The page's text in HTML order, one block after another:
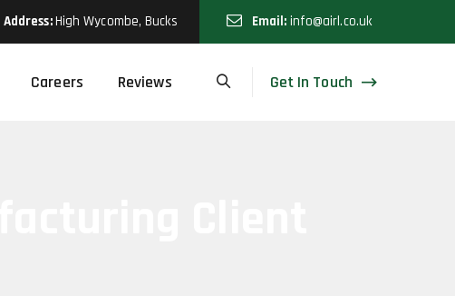
Address:High Wycombe, Bucks Email: info@airl.co.uk
Get In Touch
Careers Reviews